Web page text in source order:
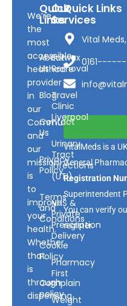
We’re
the
most
accessible
healthcare
provider
in
our
Community
and
our
mission
is
to
improve
your
health.
Whether
that
is
through
dispensing
Quick
Links
About
Us
Blog
Contact
Us
Privacy
Policy
Terms
and
Conditions
Cookie
Policy
Complain
policy
Our
Services
Earwax
Removal
Travel
Clinic
Liverpool
Urinary
Tract
Infections
(UTI)
NHS &
Private
Prescription
Delivery
Pharmacy
First
Weight
Quick Links
Vital
VitalMeds is a
General
Registration
Superintendent
You can verify
register.